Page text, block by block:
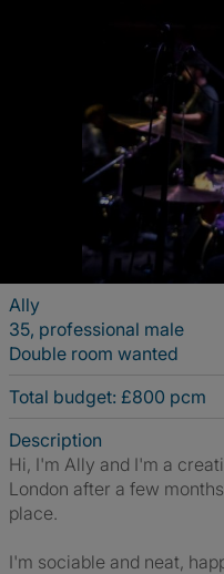
Ally
35, professional male
Double room wanted
Total budget: £800 pcm
Description
Hi, I'm Ally and I'm a
London after a few
place.
I'm sociable and neat,